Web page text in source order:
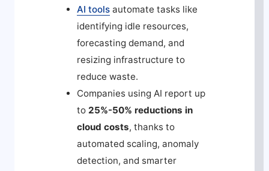
AI tools automate tasks like
identifying idle resources,
forecasting demand, and
resizing infrastructure to
reduce waste.
Companies using AI report up
to 25%-50% reductions in
cloud costs, thanks to
automated scaling, anomaly
detection, and smarter